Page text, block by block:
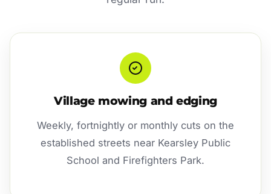
Village mowing and edging
Weekly, fortnightly or monthly cuts on the
established streets near Kearsley Public
School and Firefighters Park.